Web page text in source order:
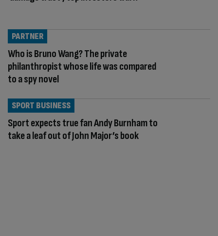
Who is Bruno Wang? The private
philanthropist whose life was compared
to a spy novel
PARTNER
Sport expects true fan Andy Burnham to
take a leaf out of John Major’s book
SPORT BUSINESS